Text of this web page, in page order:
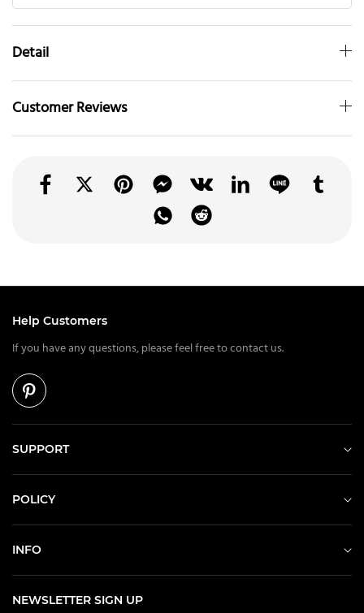
Detail
Customer Reviews
Help Customers
If you have any questions, please feel free to contact us.
SUPPORT
POLICY
INFO
NEWSLETTER SIGN UP